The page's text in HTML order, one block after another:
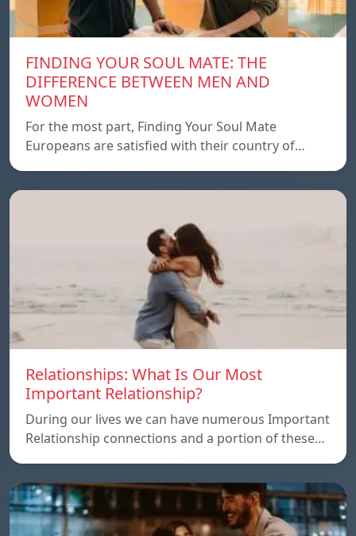
FINDING YOUR SOUL MATE: THE
DIFFERENCE BETWEEN MEN AND
WOMEN
For the most part, Finding Your Soul Mate
Europeans are satisfied with their country of…
Relationships: What Is Our Most
Important Relationship?
During our lives we can have numerous Important
Relationship connections and a portion of these…